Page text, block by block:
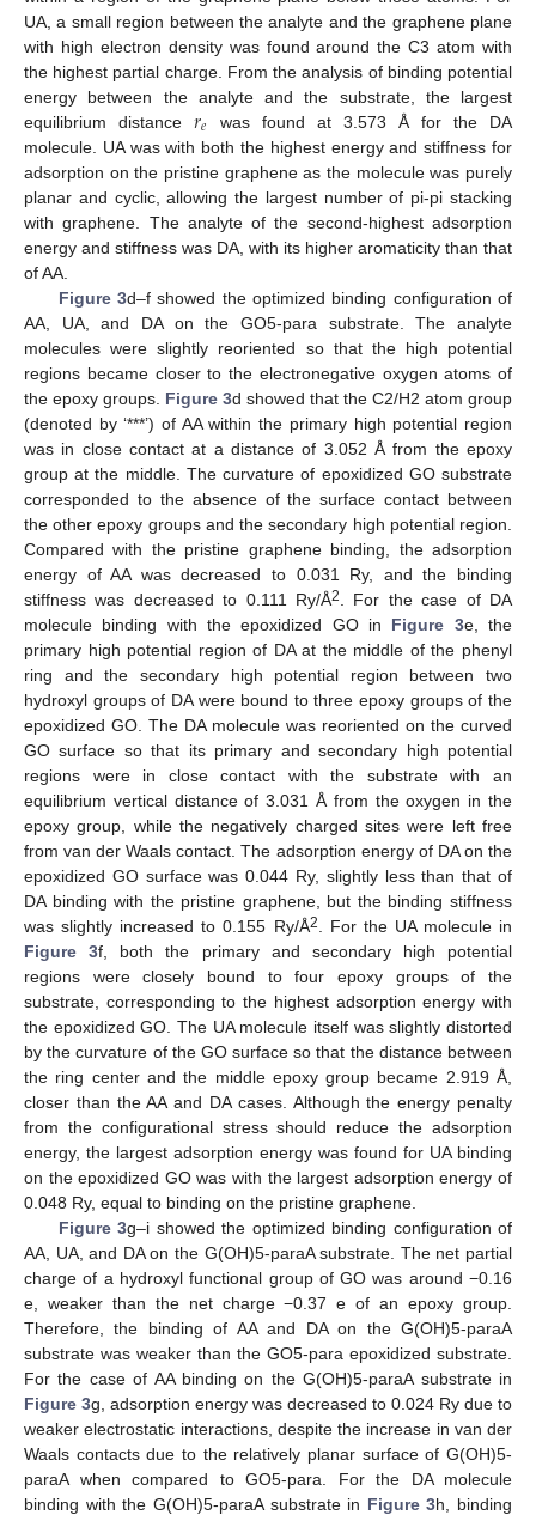
UA, a small region between the analyte and the graphene plane
with high electron density was found around the C3 atom with
the highest partial charge. From the analysis of binding potential
energy between the analyte and the substrate, the largest
equilibrium distance𝑟𝑒
was found at 3.573 Å for the DA
molecule. UA was with both the highest energy and stiffness for
adsorption on the pristine graphene as the molecule was purely
planar and cyclic, allowing the largest number of pi-pi stacking
with graphene. The analyte of the second-highest adsorption
energy and stiffness was DA, with its higher aromaticity than that
of AA.
Figure 3d–f showed the optimized binding configuration of
AA, UA, and DA on the GO5-para substrate. The analyte
molecules were slightly reoriented so that the high potential
regions became closer to the electronegative oxygen atoms of
the epoxy groups. Figure 3d showed that the C2/H2 atom group
(denoted by ‘***’) of AA within the primary high potential region
was in close contact at a distance of 3.052 Å from the epoxy
group at the middle. The curvature of epoxidized GO substrate
corresponded to the absence of the surface contact between
the other epoxy groups and the secondary high potential region.
Compared with the pristine graphene binding, the adsorption
energy of AA was decreased to 0.031 Ry, and the binding
stiffness was decreased to 0.111 Ry/Å2
. For the case of DA
molecule binding with the epoxidized GO in Figure 3e, the
primary high potential region of DA at the middle of the phenyl
ring and the secondary high potential region between two
hydroxyl groups of DA were bound to three epoxy groups of the
epoxidized GO. The DA molecule was reoriented on the curved
GO surface so that its primary and secondary high potential
regions were in close contact with the substrate with an
equilibrium vertical distance of 3.031 Å from the oxygen in the
epoxy group, while the negatively charged sites were left free
from van der Waals contact. The adsorption energy of DA on the
epoxidized GO surface was 0.044 Ry, slightly less than that of
DA binding with the pristine graphene, but the binding stiffness
was slightly increased to 0.155 Ry/Å2
. For the UA molecule in
Figure 3f, both the primary and secondary high potential
regions were closely bound to four epoxy groups of the
substrate, corresponding to the highest adsorption energy with
the epoxidized GO. The UA molecule itself was slightly distorted
by the curvature of the GO surface so that the distance between
the ring center and the middle epoxy group became 2.919 Å,
closer than the AA and DA cases. Although the energy penalty
from the configurational stress should reduce the adsorption
energy, the largest adsorption energy was found for UA binding
on the epoxidized GO was with the largest adsorption energy of
0.048 Ry, equal to binding on the pristine graphene.
Figure 3g–i showed the optimized binding configuration of
AA, UA, and DA on the G(OH)5-paraA substrate. The net partial
charge of a hydroxyl functional group of GO was around −0.16
e, weaker than the net charge −0.37 e of an epoxy group.
Therefore, the binding of AA and DA on the G(OH)5-paraA
substrate was weaker than the GO5-para epoxidized substrate.
For the case of AA binding on the G(OH)5-paraA substrate in
Figure 3g, adsorption energy was decreased to 0.024 Ry due to
weaker electrostatic interactions, despite the increase in van der
Waals contacts due to the relatively planar surface of G(OH)5-
paraA when compared to GO5-para. For the DA molecule
binding with the G(OH)5-paraA substrate in Figure 3h, binding